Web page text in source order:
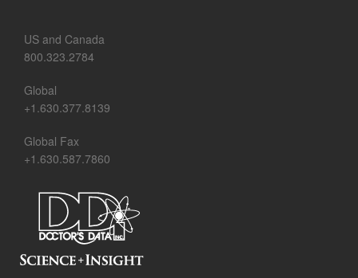
US and Canada
800.323.2784
Global
+1.630.377.8139
Global Fax
+1.630.587.7860